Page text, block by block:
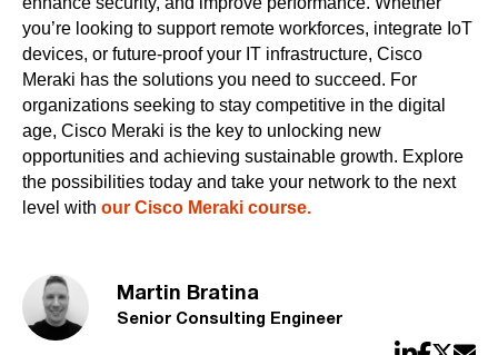
you’re looking to support remote workforces, integrate IoT
devices, or future-proof your IT infrastructure, Cisco
Meraki has the solutions you need to succeed. For
organizations seeking to stay competitive in the digital
age, Cisco Meraki is the key to unlocking new
opportunities and achieving sustainable growth. Explore
the possibilities today and take your network to the next
level with our Cisco Meraki course.
Martin Bratina
Senior Consulting Engineer